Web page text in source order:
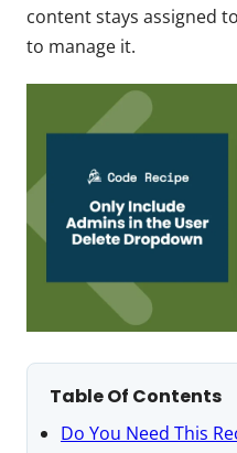
content stays assigned
to manage it.
Table Of Contents
Do You Need This